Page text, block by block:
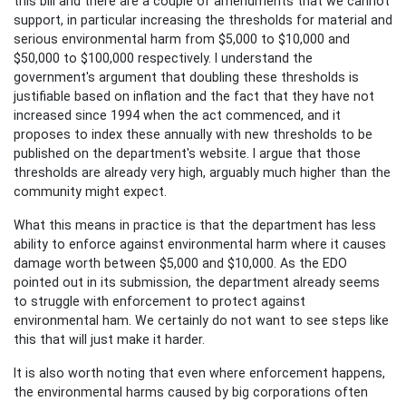
support, in particular increasing the thresholds for material and
serious environmental harm from $5,000 to $10,000 and
$50,000 to $100,000 respectively. I understand the
government's argument that doubling these thresholds is
justifiable based on inflation and the fact that they have not
increased since 1994 when the act commenced, and it
proposes to index these annually with new thresholds to be
published on the department's website. I argue that those
thresholds are already very high, arguably much higher than the
community might expect.
What this means in practice is that the department has less
ability to enforce against environmental harm where it causes
damage worth between $5,000 and $10,000. As the EDO
pointed out in its submission, the department already seems
to struggle with enforcement to protect against
environmental ham. We certainly do not want to see steps like
this that will just make it harder.
It is also worth noting that even where enforcement happens,
the environmental harms caused by big corporations often